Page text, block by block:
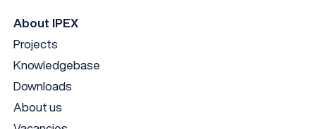
About IPEX
Projects
Knowledgebase
Downloads
About us